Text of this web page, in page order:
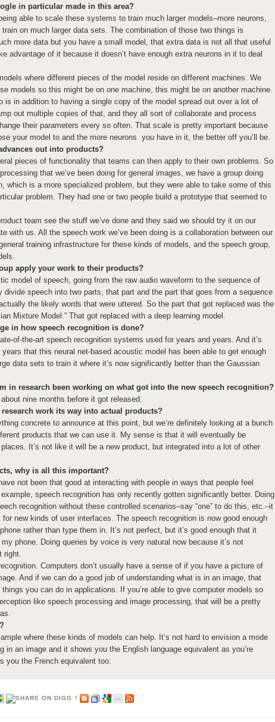
in particular made in this area?
able to scale these systems to train much larger models–more neurons,
on much larger data sets. The combination of those two things is
more data but you have a small model, that extra data is not all that useful
advantage of it because it doesn’t have enough extra neurons in it to deal
where different pieces of the model reside on different machines. We
models so this might be on one machine, this might be on another machine.
is in addition to having a single copy of the model spread out over a lot of
out multiple copies of that, and they all sort of collaborate and process
their parameters every so often. That scale is pretty important because
your model to and the more neurons you have in it, the better off you’ll be.
out into products?
pieces of functionality that teams can then apply to their own problems. So
that we’ve been doing for general images, we have a group doing
which is a more specialized problem, but they were able to take some of this
problem. They had one or two people build a prototype that seemed to
team see the stuff we’ve done and they said we should try it on our
with us. All the speech work we’ve been doing is a collaboration between our
training infrastructure for these kinds of models, and the speech group,
apply your work to their products?
model of speech, going from the raw audio waveform to the sequence of
divide speech into two parts, that part and the part that goes from a sequence
the likely words that were uttered. So the part that got replaced was the
Mixture Model.” That got replaced with a deep learning model.
in how speech recognition is done?
of-the-art speech recognition systems used for years and years. And it’s
that this neural net-based acoustic model has been able to get enough
data sets to train it where it’s now significantly better than the Gaussian
in research been working on what got into the new speech recognition?
nine months before it got released.
work its way into actual products?
concrete to announce at this point, but we’re definitely looking at a bunch
products that we can use it. My sense is that it will eventually be
It’s not like it will be a new product, but integrated into a lot of other
why is all this important?
not been that good at interacting with people in ways that people feel
speech recognition has only recently gotten significantly better. Doing
recognition without these controlled scenarios–say “one” to do this, etc.–it
new kinds of user interfaces. The speech recognition is now good enough
rather than type them in. It’s not perfect, but it’s good enough that it
phone. Doing queries by voice is very natural now because it’s not
right.
Computers don’t usually have a sense of if you have a picture of
And if we can do a good job of understanding what is in an image, that
you can do in applications. If you’re able to give computer models so
like speech processing and image processing, that will be a pretty
where these kinds of models can help. It’s not hard to envision a mode
in an image and it shows you the English language equivalent as you’re
you the French equivalent too.